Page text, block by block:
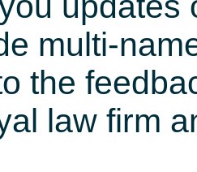
multi-
the
law firm